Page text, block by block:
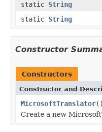
static String
static String
Constructor
Constructors
Constructor and
MicrosoftTranslator()
Create a new